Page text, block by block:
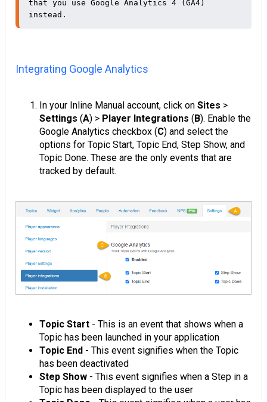
that you use Google Analytics 4 (GA4)
instead.
Integrating Google Analytics
In your Inline Manual account, click on Sites >
Settings (A) > Player Integrations (B). Enable the
Google Analytics checkbox (C) and select the
options for Topic Start, Topic End, Step Show, and
Topic Done. These are the only events that are
tracked by default.
Topic Start - This is an event that shows when a
Topic has been launched in your application
Topic End - This event signifies when the Topic
has been deactivated
Step Show - This event signifies when a Step in a
Topic has been displayed to the user